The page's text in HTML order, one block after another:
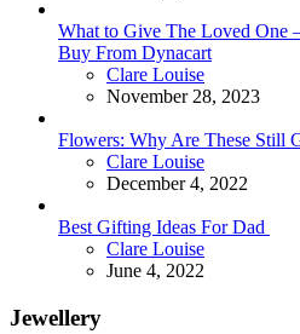
What to Give The Loved One
Buy From Dynacart
Posted
Clare Louise
November 28, 2023
Flowers: Why Are These Still
Posted
Clare Louise
December 4, 2022
Best Gifting Ideas For Dad
Posted
Clare Louise
June 4, 2022
Jewellery